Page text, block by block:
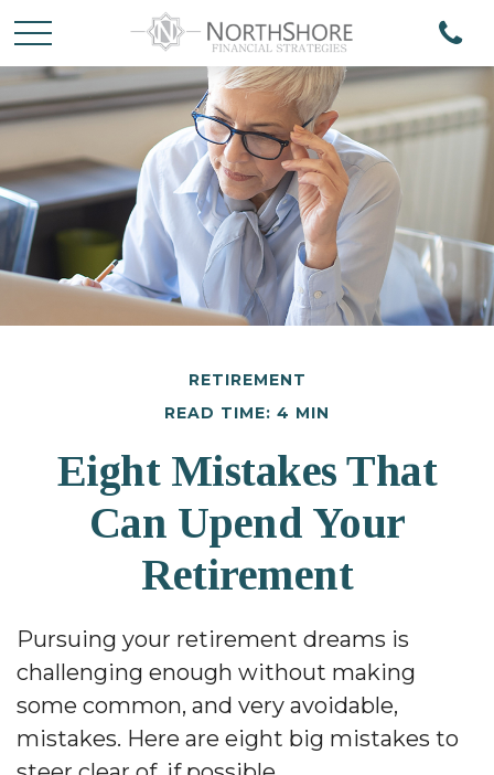
RETIREMENT
READ TIME: 4 MIN
Eight Mistakes That
Can Upend Your
Retirement
Pursuing your retirement dreams is
challenging enough without making
some common, and very avoidable,
mistakes. Here are eight big mistakes to